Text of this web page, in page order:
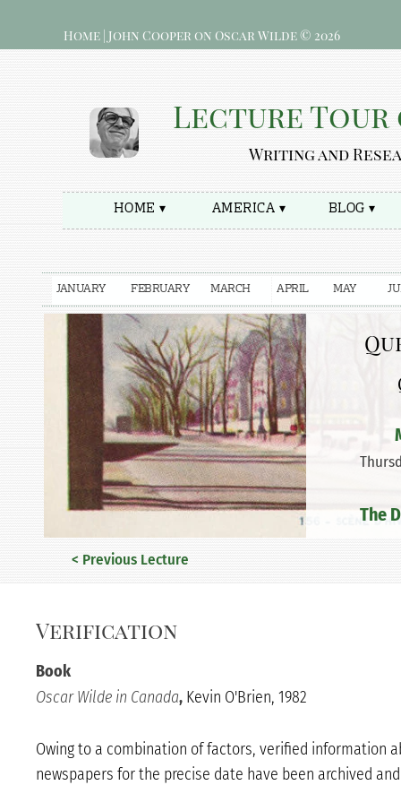
Home | John Cooper on Oscar Wilde © 2026
Lecture Tour
Writing and
HOME ▾ AMERICA ▾ BLOG ▾
JANUARY FEBRUARY MARCH APRIL MAY
The
< Previous Lecture
Verification
Book
Oscar Wilde in Canada, Kevin O'Brien, 1982
Owing to a combination of factors, verified information
newspapers for the precise date have been archived